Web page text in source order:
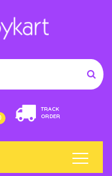
TRACK
ORDER